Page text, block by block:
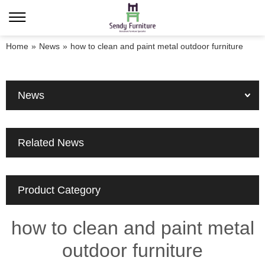
Home » News » how to clean and paint metal outdoor furniture
News
Related News
Product Category
how to clean and paint metal
outdoor furniture